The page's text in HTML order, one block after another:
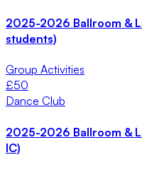
2025-2026 Ballroom &
students)
Group Activities
£50
Dance Club
2025-2026 Ballroom &
IC)